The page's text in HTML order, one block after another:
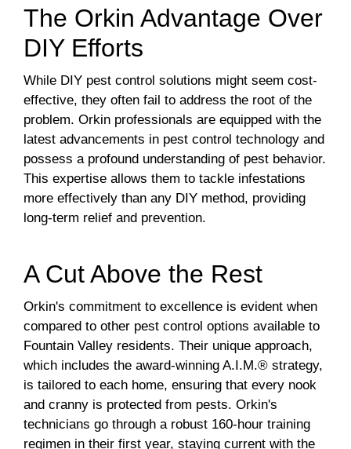
The Orkin Advantage Over
DIY Efforts
While DIY pest control solutions might seem cost-
effective, they often fail to address the root of the
problem. Orkin professionals are equipped with the
latest advancements in pest control technology and
possess a profound understanding of pest behavior.
This expertise allows them to tackle infestations
more effectively than any DIY method, providing
long-term relief and prevention.
A Cut Above the Rest
Orkin's commitment to excellence is evident when
compared to other pest control options available to
Fountain Valley residents. Their unique approach,
which includes the award-winning A.I.M.® strategy,
is tailored to each home, ensuring that every nook
and cranny is protected from pests. Orkin's
technicians go through a robust 160-hour training
regimen in their first year, staying current with the